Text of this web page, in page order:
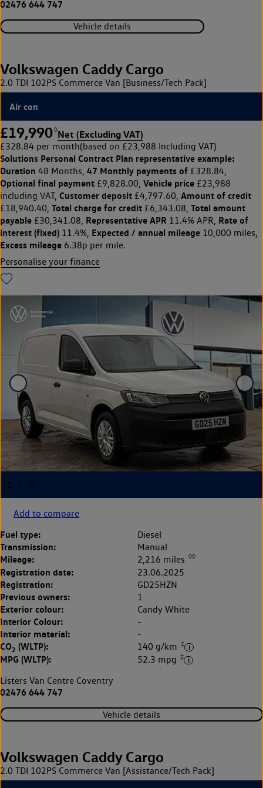
02476 644 747
Vehicle details
Volkswagen Caddy Cargo
2.0 TDI 102PS Commerce Van [Business/Tech Pack]
Air con
£19,990◊Net (Excluding VAT)
£328.84 per month(based on £23,988 Including VAT)
Solutions Personal Contract Plan representative example:
Duration 48 Months, 47 Monthly payments of £328.84,
Optional final payment £9,828.00, Vehicle price £23,988
including VAT, Customer deposit £4,797.60, Amount of credit
£18,940.40, Total charge for credit £6,343.08, Total amount
payable £30,341.08, Representative APR 11.4% APR, Rate of
interest (fixed) 11.4%, Expected / annual mileage 10,000 miles,
Excess mileage 6.38p per mile.
Personalise your finance
Add to compare
Fuel type: Diesel
Transmission: Manual
Mileage: 2,216 miles ◊◊
Registration date: 23.06.2025
Registration: GD25HZN
Previous owners: 1
Exterior colour: Candy White
Interior Colour: -
Interior material: -
CO2 (WLTP): 140 g/km ‡
MPG (WLTP): 52.3 mpg ‡
Listers Van Centre Coventry
02476 644 747
Vehicle details
Volkswagen Caddy Cargo
2.0 TDI 102PS Commerce Van [Assistance/Tech Pack]